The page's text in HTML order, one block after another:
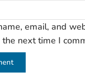
email, and
next time I